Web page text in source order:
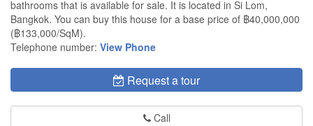
bathrooms that is available for sale. It is located in Si Lom,
Bangkok. You can buy this house for a base price of ฿40,000,000
(฿133,000/SqM).
Telephone number: View Phone
Request a tour
Call